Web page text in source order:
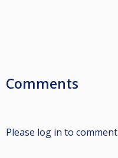
Comments
Please log in to comment